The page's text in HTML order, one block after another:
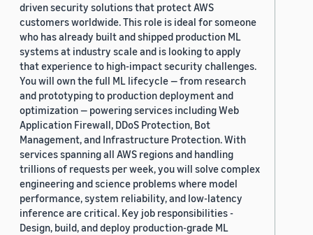
driven security solutions that protect AWS
customers worldwide. This role is ideal for someone
who has already built and shipped production ML
systems at industry scale and is looking to apply
that experience to high-impact security challenges.
You will own the full ML lifecycle — from research
and prototyping to production deployment and
optimization — powering services including Web
Application Firewall, DDoS Protection, Bot
Management, and Infrastructure Protection. With
services spanning all AWS regions and handling
trillions of requests per week, you will solve complex
engineering and science problems where model
performance, system reliability, and low-latency
inference are critical. Key job responsibilities -
Design, build, and deploy production-grade ML